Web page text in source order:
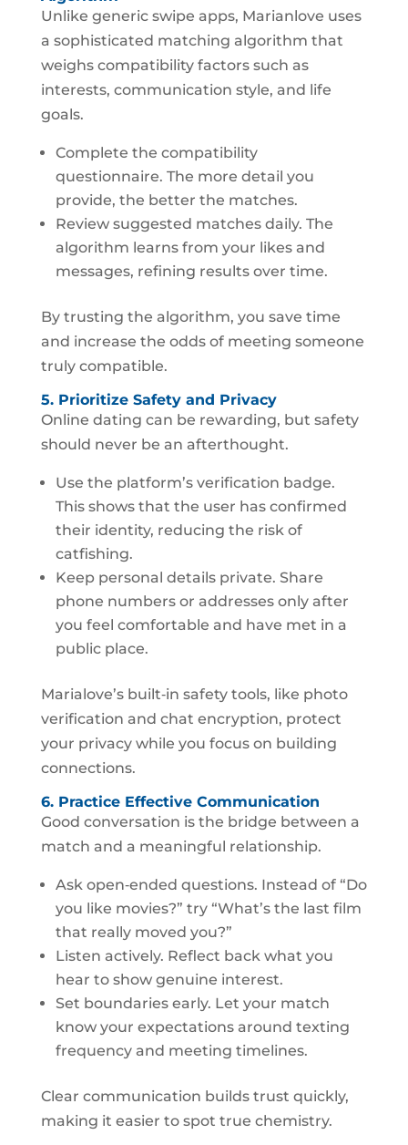
Unlike generic swipe apps, Marianlove uses
a sophisticated matching algorithm that
weighs compatibility factors such as
interests, communication style, and life
goals.
Complete the compatibility
questionnaire. The more detail you
provide, the better the matches.
Review suggested matches daily. The
algorithm learns from your likes and
messages, refining results over time.
By trusting the algorithm, you save time
and increase the odds of meeting someone
truly compatible.
5. Prioritize Safety and Privacy
Online dating can be rewarding, but safety
should never be an afterthought.
Use the platform’s verification badge.
This shows that the user has confirmed
their identity, reducing the risk of
catfishing.
Keep personal details private. Share
phone numbers or addresses only after
you feel comfortable and have met in a
public place.
Marialove’s built‑in safety tools, like photo
verification and chat encryption, protect
your privacy while you focus on building
connections.
6. Practice Effective Communication
Good conversation is the bridge between a
match and a meaningful relationship.
Ask open‑ended questions. Instead of “Do
you like movies?” try “What’s the last film
that really moved you?”
Listen actively. Reflect back what you
hear to show genuine interest.
Set boundaries early. Let your match
know your expectations around texting
frequency and meeting timelines.
Clear communication builds trust quickly,
making it easier to spot true chemistry.